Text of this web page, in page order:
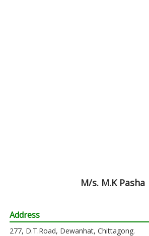
M/s. M.K Pasha
Address
277, D.T.Road, Dewanhat, Chittagong.